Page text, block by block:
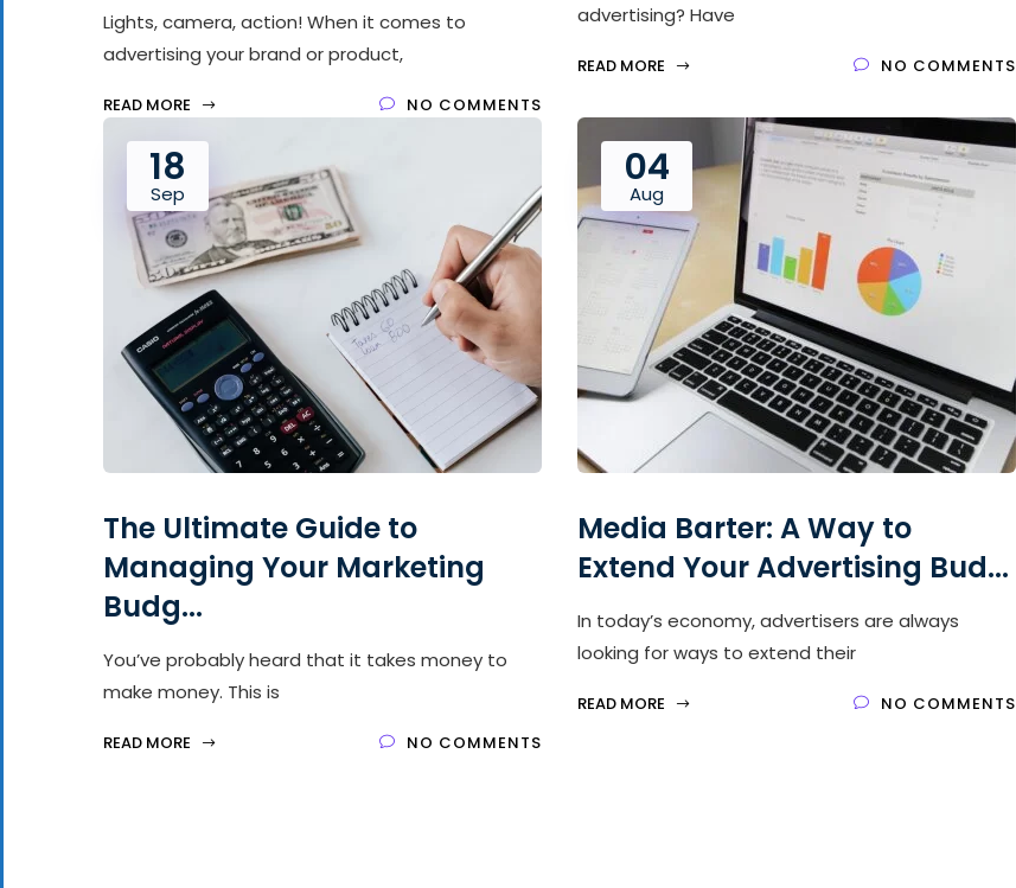
Lights, camera, action! When it comes to
advertising your brand or product,
READ MORE NO COMMENTS
advertising? Have
READ MORE NO COMMENTS
18
Sep
The Ultimate Guide to
Managing Your Marketing
Budg...
You’ve probably heard that it takes money to
make money. This is
READ MORE NO COMMENTS
04
Aug
Media Barter: A Way to
Extend Your Advertising Bud...
In today’s economy, advertisers are always
looking for ways to extend their
READ MORE NO COMMENTS